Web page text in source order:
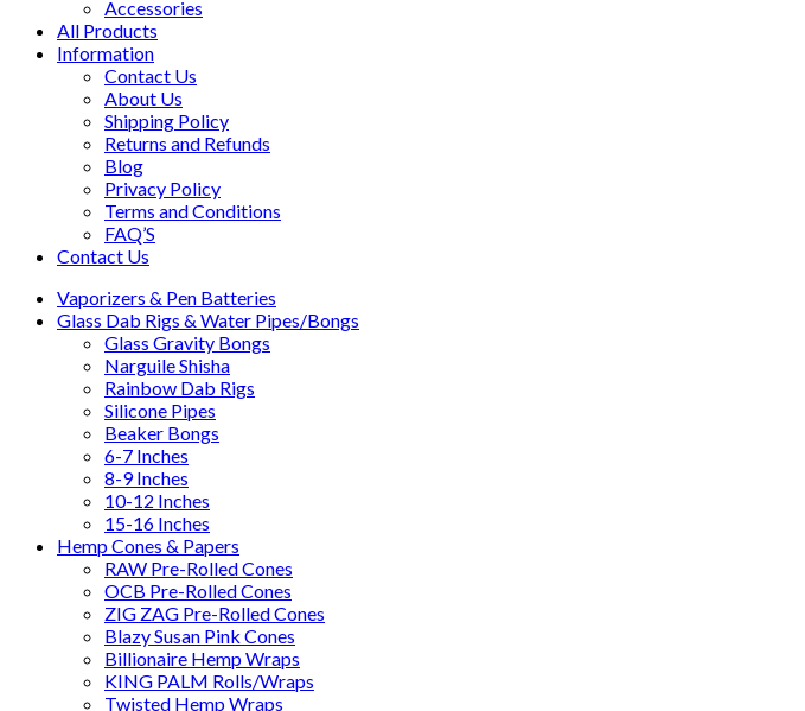
Accessories
All Products
Information
Contact Us
About Us
Shipping Policy
Returns and Refunds
Blog
Privacy Policy
Terms and Conditions
FAQ’S
Contact Us
Vaporizers & Pen Batteries
Glass Dab Rigs & Water Pipes/Bongs
Glass Gravity Bongs
Narguile Shisha
Rainbow Dab Rigs
Silicone Pipes
Beaker Bongs
6-7 Inches
8-9 Inches
10-12 Inches
15-16 Inches
Hemp Cones & Papers
RAW Pre-Rolled Cones
OCB Pre-Rolled Cones
ZIG ZAG Pre-Rolled Cones
Blazy Susan Pink Cones
Billionaire Hemp Wraps
KING PALM Rolls/Wraps
Twisted Hemp Wraps